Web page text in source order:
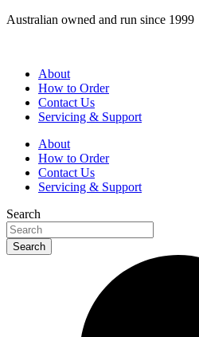
Skip
Australian owned and run since 1999
About
How to Order
Contact Us
Servicing & Support
About
How to Order
Contact Us
Servicing & Support
Search
Search